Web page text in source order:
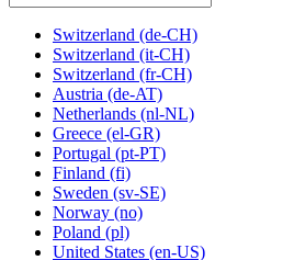
Switzerland (de-CH)
Switzerland (it-CH)
Switzerland (fr-CH)
Austria (de-AT)
Netherlands (nl-NL)
Greece (el-GR)
Portugal (pt-PT)
Finland (fi)
Sweden (sv-SE)
Norway (no)
Poland (pl)
United States (en-US)